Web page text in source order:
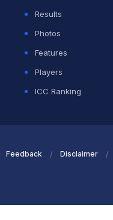
Results
Photos
Features
Players
ICC Ranking
Feedback Disclaimer